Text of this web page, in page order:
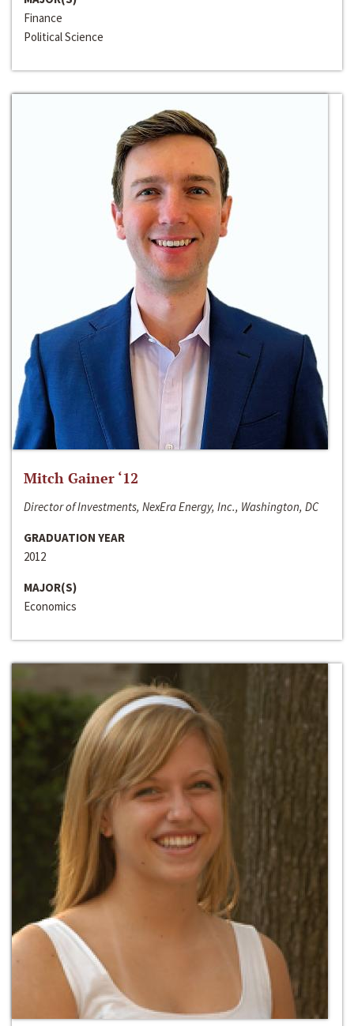
Finance
Political Science
Mitch Gainer ‘12
Director of Investments, NexEra Energy, Inc., Washington, DC
GRADUATION YEAR
2012
MAJOR(S)
Economics